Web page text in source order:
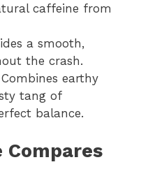
caffeine from
a smooth,
the crash.
earthy
tang of
balance.
Compares